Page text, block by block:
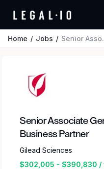
Home Jobs Senior Associate General Counsel - Legal Business Partner
Senior Associate
Business Partner
Gilead Sciences
$302,005 - $390,830 /